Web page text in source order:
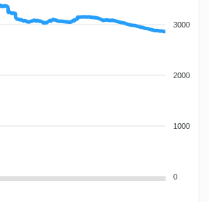
3000
2000
1000
0